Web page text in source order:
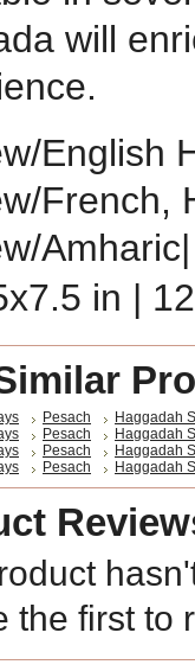
will
English
French,
in |
Pesach
Haggadah
Pesach
Haggadah
Pesach
Haggadah
Pesach Haggadah
the first to